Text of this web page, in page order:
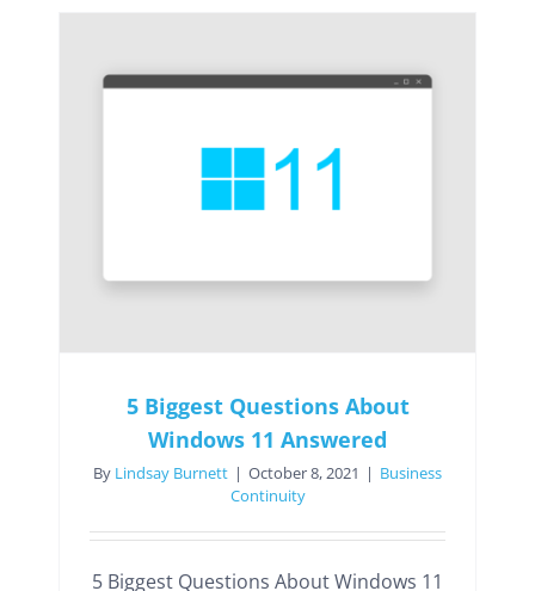
5 Biggest Questions About
Windows 11 Answered
By Lindsay Burnett | October 8, 2021 | Business
Continuity
5 Biggest Questions About Windows 11